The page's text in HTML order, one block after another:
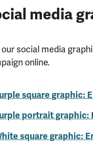
media
our social media
online.
square graphic:
portrait graphic:
square graphic: